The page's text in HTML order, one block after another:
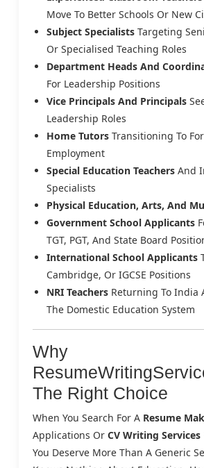
Move To Better Schools Or New
Subject Specialists Targeting
Or Specialised Teaching Roles
Department Heads And
For Leadership Positions
Vice Principals And Principals
Leadership Roles
Home Tutors Transitioning To
Employment
Special Education Teachers And
Specialists
Physical Education, Arts, And
Government School Applicants
TGT, PGT, And State Board
International School Applicants
Cambridge, Or IGCSE Positions
NRI Teachers Returning To India
The Domestic Education System
Why
The Right Choice
When You Search For A Resume
Applications Or CV Writing Services
You Deserve More Than A Generic